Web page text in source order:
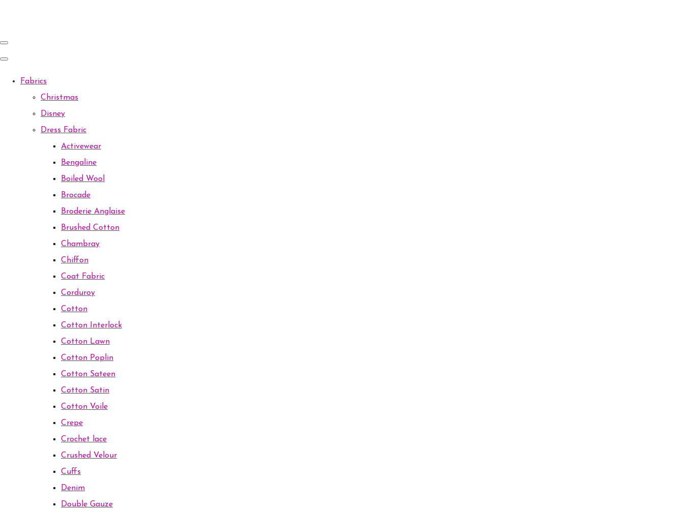
Fabrics
Christmas
Disney
Dress Fabric
Activewear
Bengaline
Boiled Wool
Brocade
Broderie Anglaise
Brushed Cotton
Chambray
Chiffon
Coat Fabric
Corduroy
Cotton
Cotton Interlock
Cotton Lawn
Cotton Poplin
Cotton Sateen
Cotton Satin
Cotton Voile
Crepe
Crochet lace
Crushed Velour
Cuffs
Denim
Double Gauze